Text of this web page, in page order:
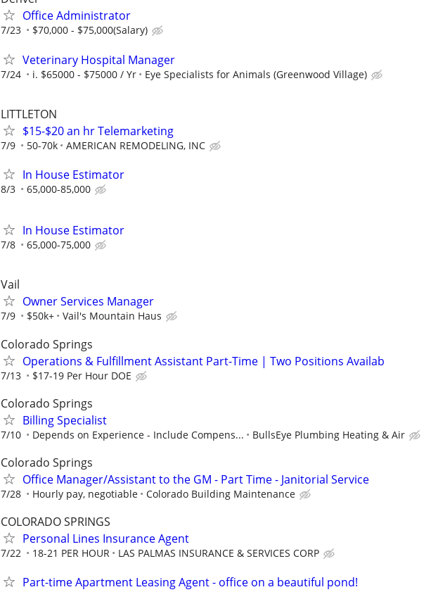
Office Administrator
7/23 $70,000 - $75,000(Salary)
Veterinary Hospital Manager
7/24 i. $65000 - $75000 / Yr Eye Specialists for Animals (Greenwood Village)
LITTLETON
$15-$20 an hr Telemarketing
7/9 50-70k AMERICAN REMODELING, INC
In House Estimator
8/3 65,000-85,000
In House Estimator
7/8 65,000-75,000
Vail
Owner Services Manager
7/9 $50k+ Vail's Mountain Haus
Colorado Springs
Operations & Fulfillment Assistant Part-Time | Two Positions Availab
7/13 $17-19 Per Hour DOE
Colorado Springs
Billing Specialist
7/10 Depends on Experience - Include Compens... BullsEye Plumbing Heating & Air
Colorado Springs
Office Manager/Assistant to the GM - Part Time - Janitorial Service
7/28 Hourly pay, negotiable Colorado Building Maintenance
COLORADO SPRINGS
Personal Lines Insurance Agent
7/22 18-21 PER HOUR LAS PALMAS INSURANCE & SERVICES CORP
Part-time Apartment Leasing Agent - office on a beautiful pond!